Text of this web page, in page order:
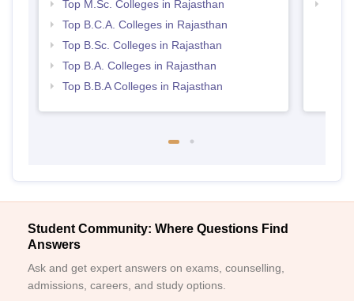
Top M.Sc. Colleges in Rajasthan
Top B.C.A. Colleges in Rajasthan
Top B.Sc. Colleges in Rajasthan
Top B.A. Colleges in Rajasthan
Top B.B.A Colleges in Rajasthan
Student Community: Where Questions Find
Answers
Ask and get expert answers on exams, counselling,
admissions, careers, and study options.